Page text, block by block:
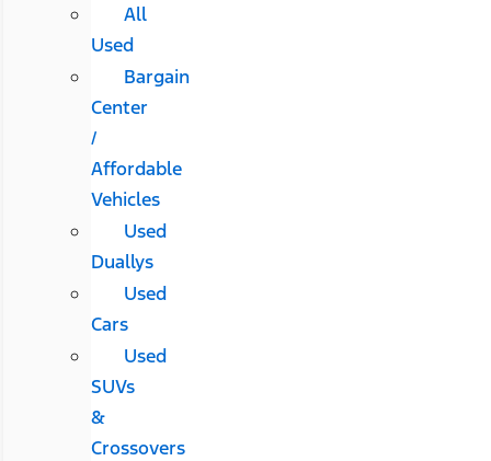
All
Used
Bargain
Center
/
Affordable
Vehicles
Used
Duallys
Used
Cars
Used
SUVs
&
Crossovers